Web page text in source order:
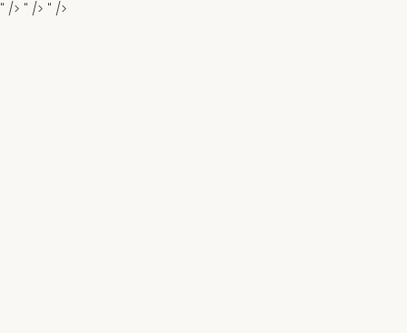
" /> " /> " />